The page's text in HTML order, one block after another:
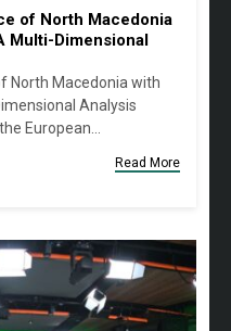
of North Macedonia
Multi-Dimensional
North Macedonia with
Analysis
European…
Read More